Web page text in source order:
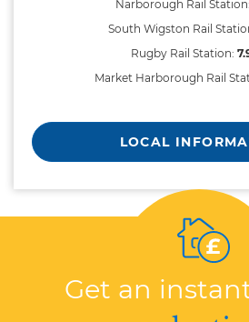
Narborough Rail Station:
South Wigston Rail
Rugby Rail Station:
Market Harborough Rail
LOCAL
Get an